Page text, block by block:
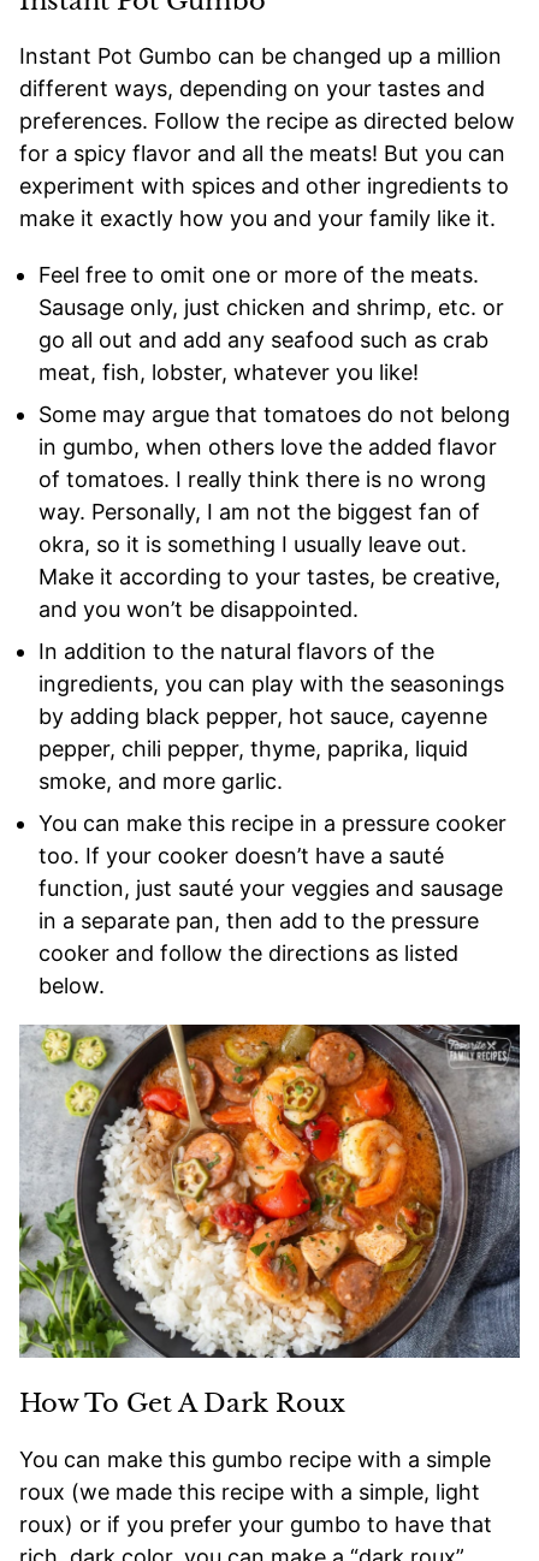
Instant Pot Gumbo can be changed up a million
different ways, depending on your tastes and
preferences. Follow the recipe as directed below
for a spicy flavor and all the meats! But you can
experiment with spices and other ingredients to
make it exactly how you and your family like it.
Feel free to omit one or more of the meats.
Sausage only, just chicken and shrimp, etc. or
go all out and add any seafood such as crab
meat, fish, lobster, whatever you like!
Some may argue that tomatoes do not belong
in gumbo, when others love the added flavor
of tomatoes. I really think there is no wrong
way. Personally, I am not the biggest fan of
okra, so it is something I usually leave out.
Make it according to your tastes, be creative,
and you won’t be disappointed.
In addition to the natural flavors of the
ingredients, you can play with the seasonings
by adding black pepper, hot sauce, cayenne
pepper, chili pepper, thyme, paprika, liquid
smoke, and more garlic.
You can make this recipe in a pressure cooker
too. If your cooker doesn’t have a sauté
function, just sauté your veggies and sausage
in a separate pan, then add to the pressure
cooker and follow the directions as listed
below.
How To Get A Dark Roux
You can make this gumbo recipe with a simple
roux (we made this recipe with a simple, light
roux) or if you prefer your gumbo to have that